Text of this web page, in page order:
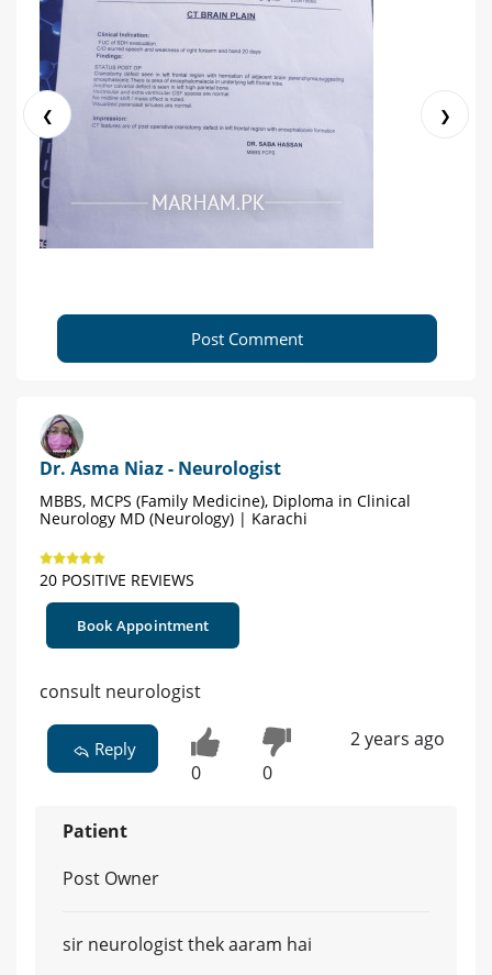
❮ ❯
Post Comment
Dr. Asma Niaz - Neurologist
MBBS, MCPS (Family Medicine), Diploma in Clinical
Neurology MD (Neurology) | Karachi
20 POSITIVE REVIEWS
Book Appointment
consult neurologist
Reply
0 0
2 years ago
Patient
Post Owner
sir neurologist thek aaram hai